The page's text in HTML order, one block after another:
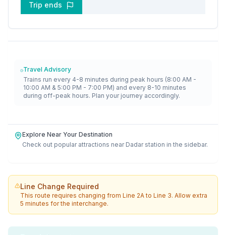
Trip ends
Travel Advisory
Trains run every 4-8 minutes during peak hours (8:00 AM -
10:00 AM & 5:00 PM - 7:00 PM) and every 8-10 minutes
during off-peak hours. Plan your journey accordingly.
Explore Near Your Destination
Check out popular attractions near Dadar station in the sidebar.
Line Change Required
This route requires changing fromLine 2AtoLine 3. Allow extra
5 minutes for the interchange.